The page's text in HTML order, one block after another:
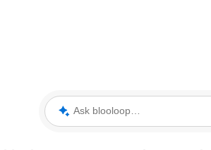
Ask blooloop